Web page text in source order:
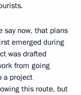
say now, that plans
emerged during
was drafted
from going
a project
this route, but